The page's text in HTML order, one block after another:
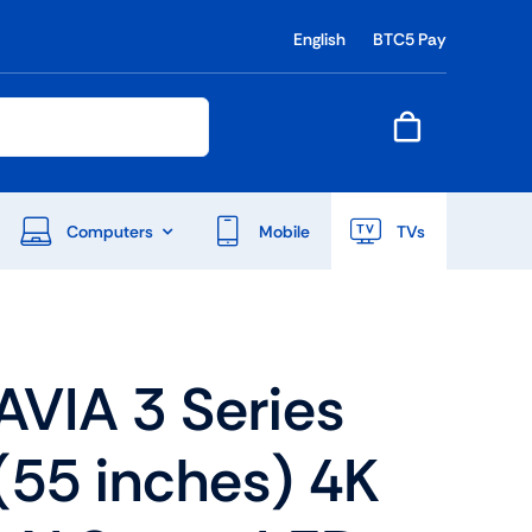
English BTC5 Pay
Shop Now
Computers Mobile TVs
3 Series
inches) 4K